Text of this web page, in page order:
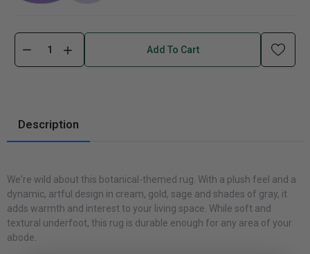
Add To Cart
Description
We're wild about this botanical-themed rug. With a plush feel and a
dynamic, artful design in cream, gold, sage and shades of gray, it
adds warmth and interest to your living space. While soft and
textural underfoot, this rug is durable enough for any area of your
abode.